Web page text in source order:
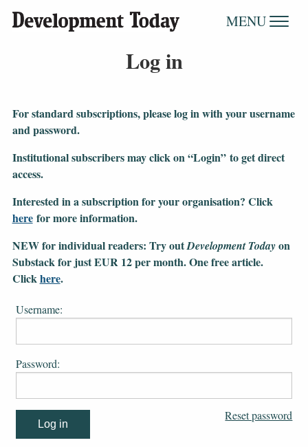
MENU
Log in
For standard subscriptions, please log in with your username
and password.
Institutional subscribers may click on “Login” to get direct
access.
Interested in a subscription for your organisation? Click
herefor more information.
NEW for individual readers: Try outDevelopment Todayon
Substack for just EUR 12 per month. One free article.
Clickhere.
Username:
Password:
Reset password